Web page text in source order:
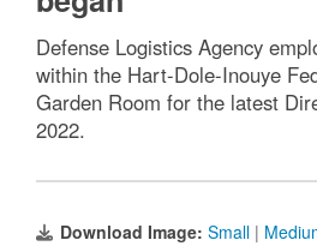
Defense Logistics Agency
within the Hart-Dole-Inouye
Garden Room for the latest
2022.
Download Image: Small |